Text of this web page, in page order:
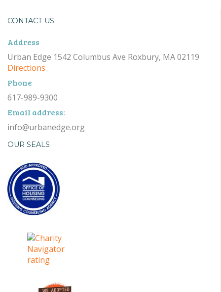
CONTACT US
Address
Urban Edge 1542 Columbus Ave Roxbury, MA 02119
Directions
Phone
617-989-9300
Email address:
info@urbanedge.org
OUR SEALS